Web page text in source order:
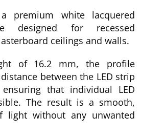
premium white lacquered
designed for recessed
ceilings and walls.
of 16.2 mm, the profile
between the LED strip
that individual LED
The result is a smooth,
light without any unwanted